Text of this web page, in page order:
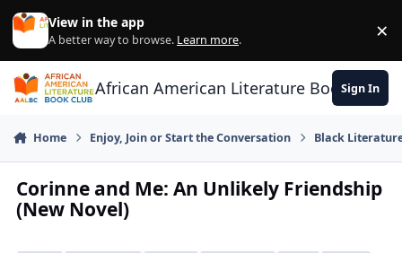
Skip to content
View in the app
A better way to browse. Learn more. ×
African American Literature Book Club
Sign In
Home Enjoy, Join or Start the Conversation Black
Corinne and Me: An Unlikely Friendship
(New Novel)